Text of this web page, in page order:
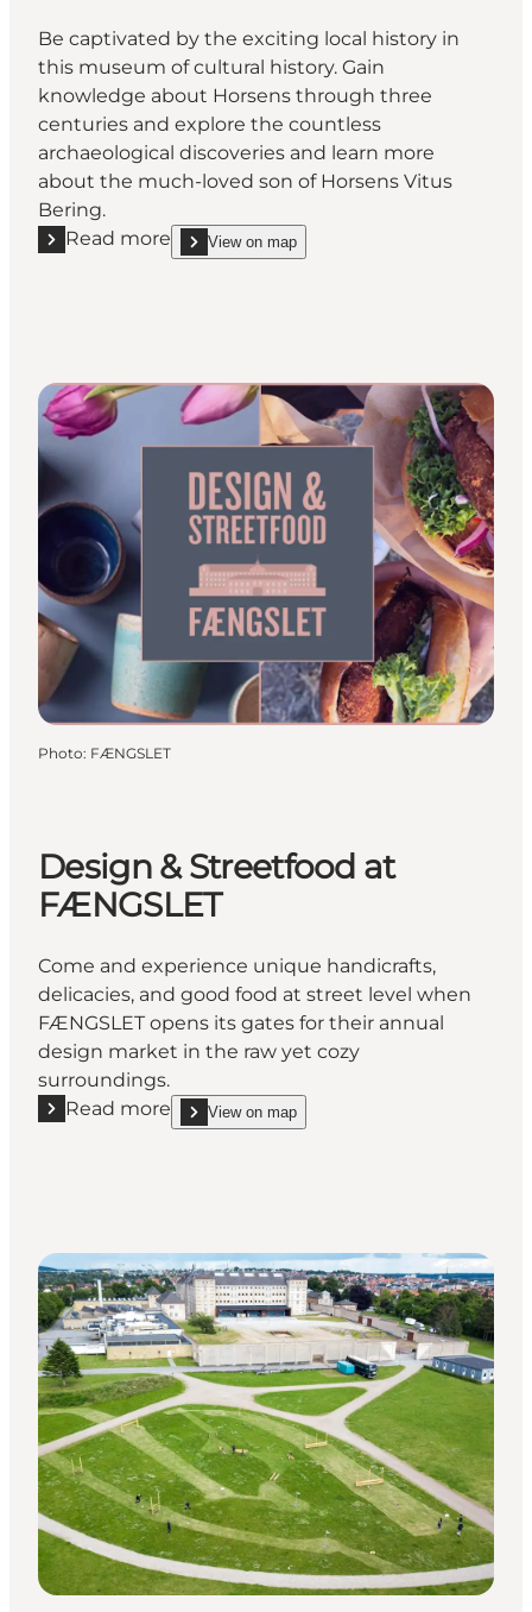
Be captivated by the exciting local history in
this museum of cultural history. Gain
knowledge about Horsens through three
centuries and explore the countless
archaeological discoveries and learn more
about the much-loved son of Horsens Vitus
Bering.
Read more
Read more "Horsens Museum"
View on map
show Horsens Museum on_map
Photo: FÆNGSLET
Design & Streetfood at
FÆNGSLET
Come and experience unique handicrafts,
delicacies, and good food at street level when
FÆNGSLET opens its gates for their annual
design market in the raw yet cozy
surroundings.
Read more
Read more "Design & Streetfood at FÆNGSLET"
View on map
show Design & Streetfood at FÆNGSLET on_map